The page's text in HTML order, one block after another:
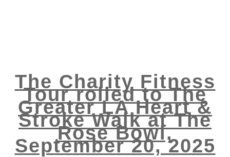
The Charity Fitness
Tour rolled to The
Greater LA Heart &
Stroke Walk at The
Rose Bowl,
September 20, 2025